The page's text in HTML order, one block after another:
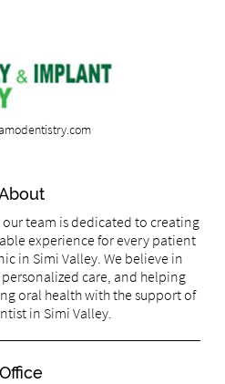
team is dedicated to creating
experience for every patient
in Simi Valley. We believe in
care, and helping
oral health with the support of
in Simi Valley.
Office